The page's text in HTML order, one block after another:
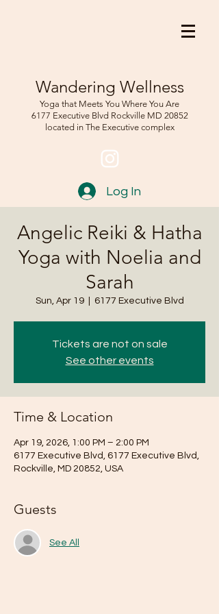
Wandering Wellness
Yoga that Meets You Where You Are
6177 Executive Blvd RockvilleMD 20852
located in The Executive complex
Log In
Angelic Reiki & Hatha
Yoga with Noelia and
Sarah
Sun, Apr 19
  |
6177 Executive Blvd
Tickets are not on sale
See other events
Time & Location
Apr 19, 2026, 1:00 PM – 2:00 PM
6177 Executive Blvd, 6177 Executive Blvd,
Rockville, MD 20852, USA
Guests
See All